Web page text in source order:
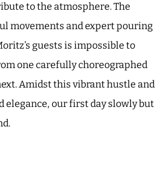
to the atmosphere. The
movements and expert pouring
guests is impossible to
one carefully choreographed
Amidst this vibrant hustle and
elegance, our first day slowly but